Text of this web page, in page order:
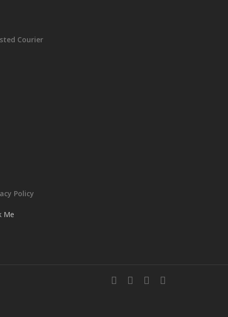
Courier
Policy
Me
facebookinstagramwhatsapp
email